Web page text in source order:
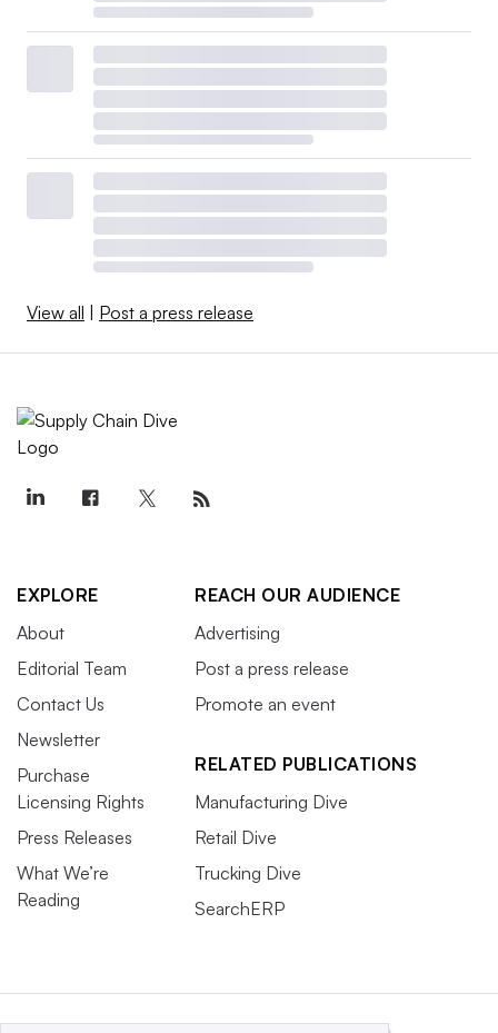
View all | Post a press release
EXPLORE
About
Editorial Team
Contact Us
Newsletter
Purchase
Licensing Rights
Press Releases
What We’re
Reading
REACH OUR AUDIENCE
Advertising
Post a press release
Promote an event
RELATED PUBLICATIONS
Manufacturing Dive
Retail Dive
Trucking Dive
SearchERP